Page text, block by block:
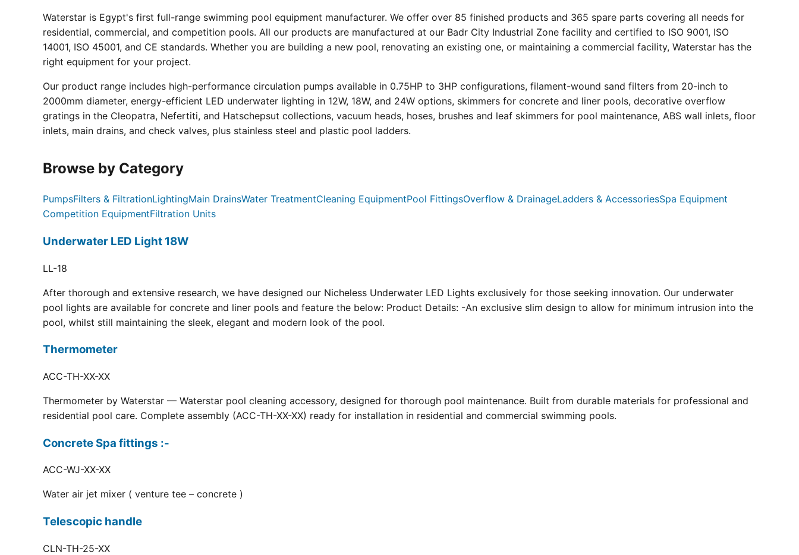
Waterstar is Egypt's first full-range swimming pool equipment manufacturer. We offer over 85 finished products and 365 spare parts covering all needs for
residential, commercial, and competition pools. All our products are manufactured at our Badr City Industrial Zone facility and certified to ISO 9001, ISO
14001, ISO 45001, and CE standards. Whether you are building a new pool, renovating an existing one, or maintaining a commercial facility, Waterstar has the
right equipment for your project.
Our product range includes high-performance circulation pumps available in 0.75HP to 3HP configurations, filament-wound sand filters from 20-inch to
2000mm diameter, energy-efficient LED underwater lighting in 12W, 18W, and 24W options, skimmers for concrete and liner pools, decorative overflow
gratings in the Cleopatra, Nefertiti, and Hatschepsut collections, vacuum heads, hoses, brushes and leaf skimmers for pool maintenance, ABS wall inlets, floor
inlets, main drains, and check valves, plus stainless steel and plastic pool ladders.
Browse by Category
PumpsFilters & FiltrationLightingMain DrainsWater TreatmentCleaning EquipmentPool FittingsOverflow & DrainageLadders & AccessoriesSpa Equipment
Competition EquipmentFiltration Units
Underwater LED Light 18W
LL-18
After thorough and extensive research, we have designed our Nicheless Underwater LED Lights exclusively for those seeking innovation. Our underwater
pool lights are available for concrete and liner pools and feature the below: Product Details: -An exclusive slim design to allow for minimum intrusion into the
pool, whilst still maintaining the sleek, elegant and modern look of the pool.
Thermometer
ACC-TH-XX-XX
Thermometer by Waterstar — Waterstar pool cleaning accessory, designed for thorough pool maintenance. Built from durable materials for professional and
residential pool care. Complete assembly (ACC-TH-XX-XX) ready for installation in residential and commercial swimming pools.
Concrete Spa fittings :-
ACC-WJ-XX-XX
Water air jet mixer ( venture tee – concrete )
Telescopic handle
CLN-TH-25-XX